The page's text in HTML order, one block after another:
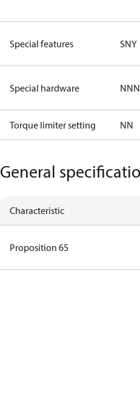
Special features SNY
Special hardware NNN
Torque limiter setting NN
General
Characteristic
Proposition 65